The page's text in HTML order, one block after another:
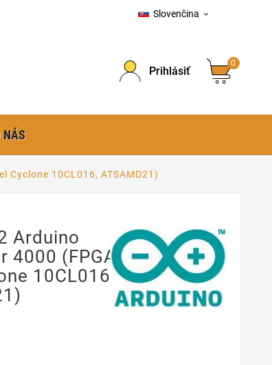
Slovenčina 
Prihlásiť
0
NÁS
Cyclone 10CL016, ATSAMD21)
Arduino
4000 (FPGA
10CL016,